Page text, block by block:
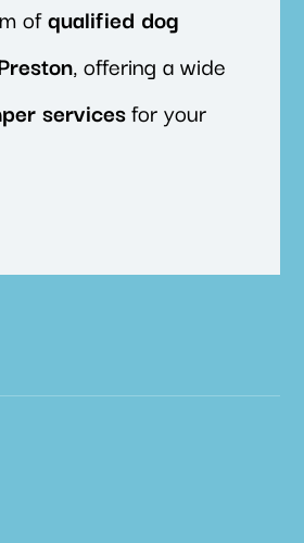
ofqualified dog
, offering a wide
servicesfor your